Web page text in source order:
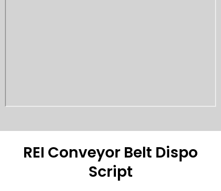
REI Conveyor Belt Dispo
Script